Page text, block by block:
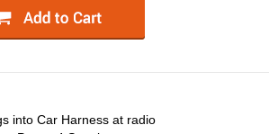
into Car Harness at radio